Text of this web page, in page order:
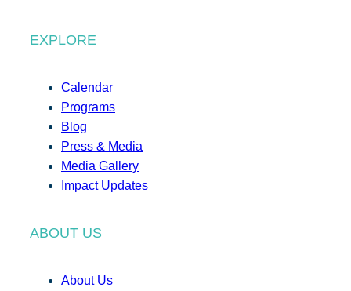
EXPLORE
Calendar
Programs
Blog
Press & Media
Media Gallery
Impact Updates
ABOUT US
About Us